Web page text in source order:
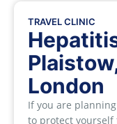
TRAVEL CLINIC
London
If you are
to protect